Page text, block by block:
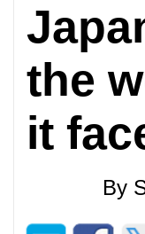
the
it
By